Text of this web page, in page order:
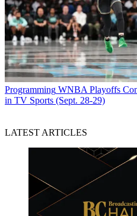
Programming WNBA Playoffs
in TV Sports (Sept. 28-29)
LATEST ARTICLES